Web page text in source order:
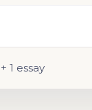
1 essay